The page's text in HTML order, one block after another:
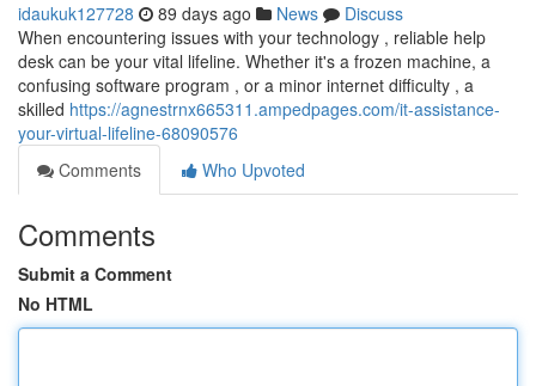
idaukuk127728 89 days ago News
Discuss
When encountering issues with your technology , reliable help
desk can be your vital lifeline. Whether it's a frozen machine, a
confusing software program , or a minor internet difficulty , a
skilled https://agnestrnx665311.ampedpages.com/it-assistance-
your-virtual-lifeline-68090576
Comments
Who Upvoted
Comments
Submit a Comment
No HTML